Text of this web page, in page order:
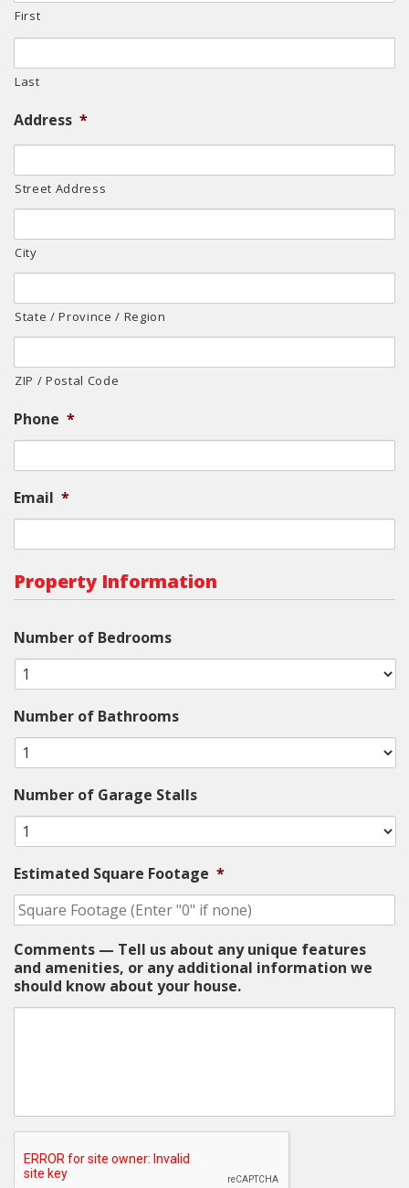
First
Last
Address *
Street Address
City
State / Province / Region
ZIP / Postal Code
Phone *
Email *
Property Information
Number of Bedrooms
Number of Bathrooms
Number of Garage Stalls
Estimated Square Footage *
Comments — Tell us about any unique features
and amenities, or any additional information we
should know about your house.